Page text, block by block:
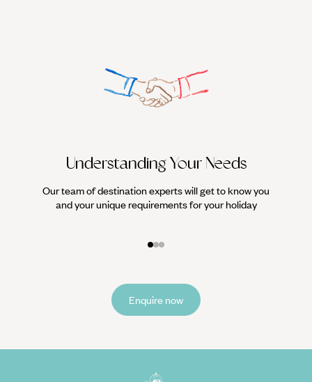
Understanding Your Needs
Our team of destination experts will get to know you
and your unique requirements for your holiday
Enquire now